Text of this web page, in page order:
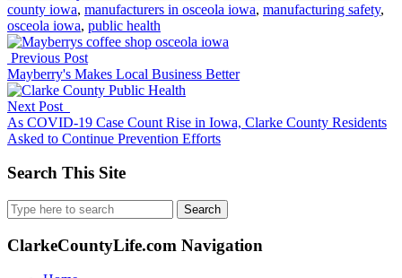
county iowa, manufacturers in osceola iowa, manufacturing safety,
osceola iowa, public health
Previous Post
Mayberry's Makes Local Business Better
Next Post
As COVID-19 Case Count Rise in Iowa, Clarke County Residents
Asked to Continue Prevention Efforts
Search This Site
Search
for:
ClarkeCountyLife.com Navigation